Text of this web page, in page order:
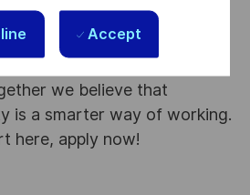
Accept
each year to develop
and abroad, in their
or by branching out
we believe that
is a smarter way of working.
here, apply now!